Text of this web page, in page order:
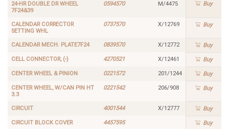
24-HR DOUBLE DR WHEEL
7F24&39
0594570 M/4475 Buy
CALENDAR CORRECTOR
SETTING WHL
0737570 X/12769 Buy
CALENDAR MECH. PLATE7F24 0839570 X/12772 Buy
CELL CONNECTOR, (-) 4270521 X/12461 Buy
CENTER WHEEL & PINION 0221572 201/1244 Buy
CENTER WHEEL, W/CAN PIN HT
3.3
0221542 206/908 Buy
CIRCUIT 4001544 X/12777 Buy
CIRCUIT BLOCK COVER 4457595 Buy